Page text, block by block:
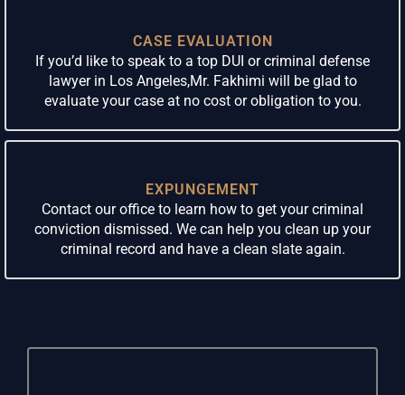
CASE EVALUATION
If you’d like to speak to a top DUI or criminal defense
lawyer in Los Angeles,Mr. Fakhimi will be glad to
evaluate your case at no cost or obligation to you.
EXPUNGEMENT
Contact our office to learn how to get your criminal
conviction dismissed. We can help you clean up your
criminal record and have a clean slate again.